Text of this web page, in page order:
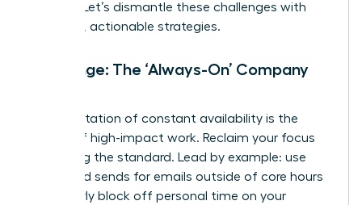
happen. Let’s dismantle these challenges with
powerful, actionable strategies.
Challenge: The ‘Always-On’ Company
An expectation of constant availability is the
enemy of high-impact work. Reclaim your focus
by setting the standard. Lead by example: use
scheduled sends for emails outside of core hours
and clearly block off personal time on your